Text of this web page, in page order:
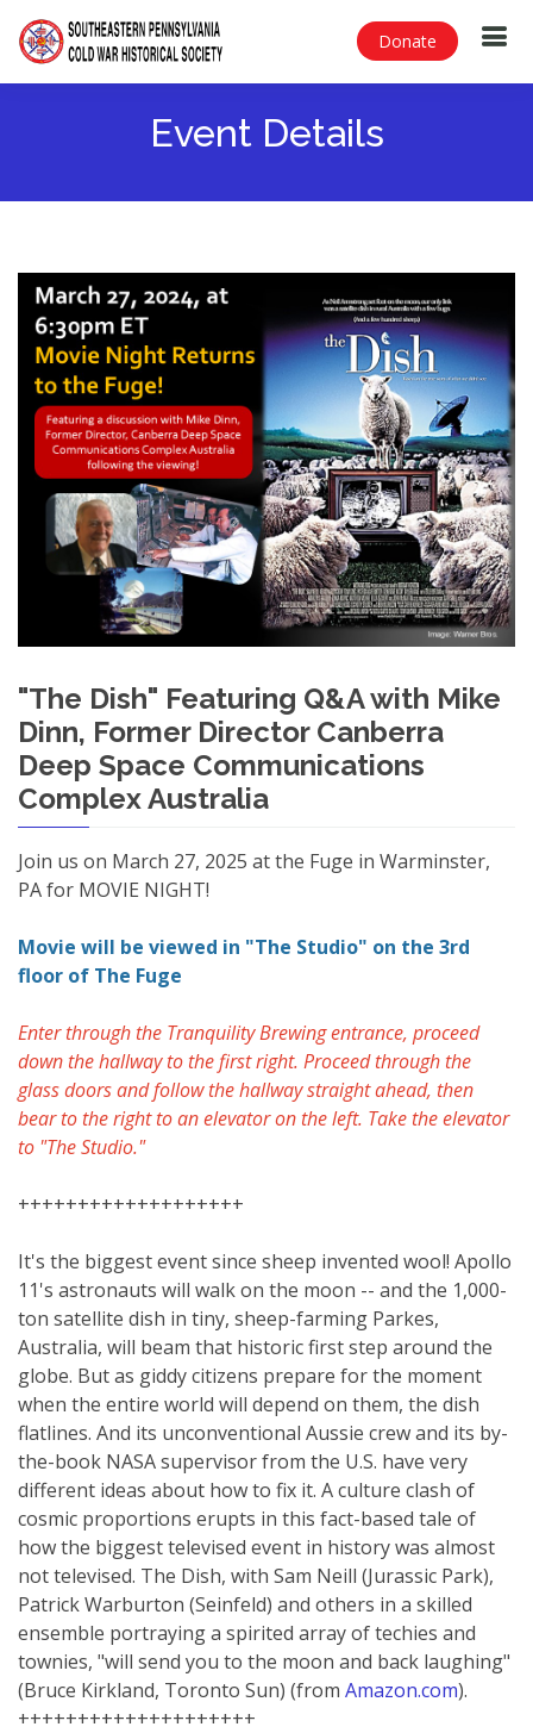
Donate
Event Details
"The Dish" Featuring Q&A with Mike
Dinn, Former Director Canberra
Deep Space Communications
Complex Australia
Join us on March 27, 2025 at the Fuge in Warminster,
PA for MOVIE NIGHT!
Movie will be viewed in "The Studio" on the 3rd
floor of The Fuge
Enter through the Tranquility Brewing entrance, proceed
down the hallway to the first right. Proceed through the
glass doors and follow the hallway straight ahead, then
bear to the right to an elevator on the left. Take the elevator
to "The Studio."
+++++++++++++++++++
It's the biggest event since sheep invented wool! Apollo
11's astronauts will walk on the moon -- and the 1,000-
ton satellite dish in tiny, sheep-farming Parkes,
Australia, will beam that historic first step around the
globe. But as giddy citizens prepare for the moment
when the entire world will depend on them, the dish
flatlines. And its unconventional Aussie crew and its by-
the-book NASA supervisor from the U.S. have very
different ideas about how to fix it. A culture clash of
cosmic proportions erupts in this fact-based tale of
how the biggest televised event in history was almost
not televised. The Dish, with Sam Neill (Jurassic Park),
Patrick Warburton (Seinfeld) and others in a skilled
ensemble portraying a spirited array of techies and
townies, "will send you to the moon and back laughing"
(Bruce Kirkland, Toronto Sun) (from Amazon.com).
++++++++++++++++++++